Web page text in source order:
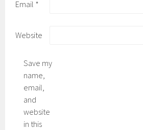
Email *
Website
Save my
name,
email,
and
website
in this